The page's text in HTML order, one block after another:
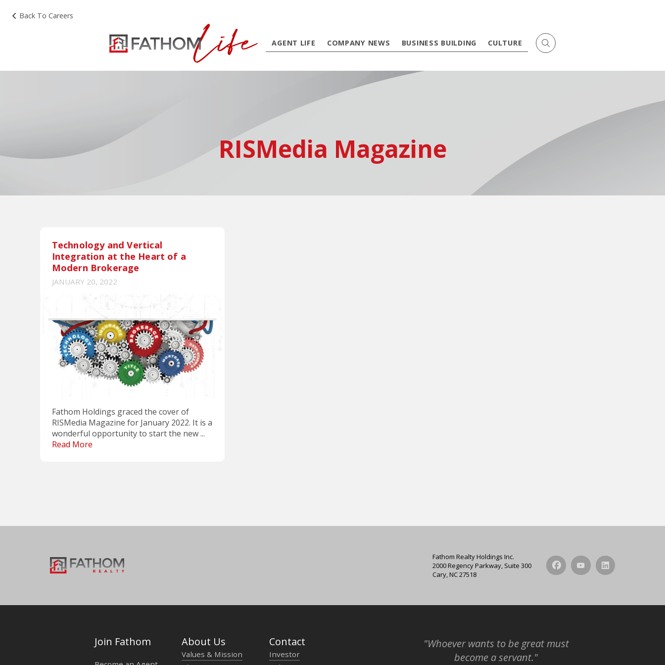
Back To Careers
AGENT LIFE COMPANY NEWS BUSINESS BUILDING CULTURE
RISMedia Magazine
Technology and Vertical
Integration at the Heart of a
Modern Brokerage
JANUARY 20, 2022
Fathom Holdings graced the cover of
RISMedia Magazine for January 2022. It is a
wonderful opportunity to start the new ...
Read More
Fathom Realty Holdings Inc.
2000 Regency Parkway, Suite 300
Cary, NC 27518
Join Fathom About Us
Values & Mission
Contact
Investor
"Whoever wants to be great must
become a servant."